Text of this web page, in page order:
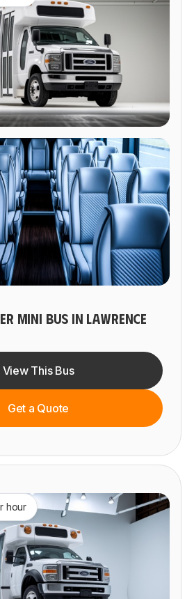
MINI BUS IN LAWRENCE
View This Bus
Get a Quote
hour